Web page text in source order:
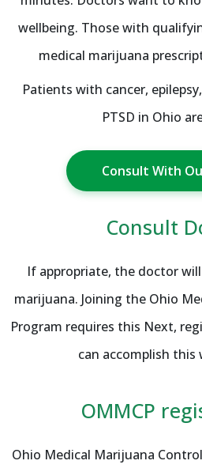
wellbeing. Those with
medical marijuana
Patients with cancer,
PTSD in Ohio
Consult With
Consult
If appropriate, the doctor
marijuana. Joining the Ohio
Program requires this Next,
can accomplish this
OMMCP
Ohio Medical Marijuana